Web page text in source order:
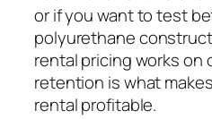
or if you want to test
polyurethane
rental pricing works on
retention is what
rental profitable.